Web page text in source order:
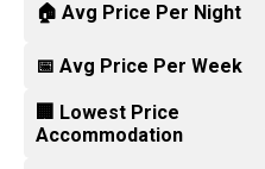
🏠 Avg Price Per Night
📅 Avg Price Per Week
🏢 Lowest Price
Accommodation